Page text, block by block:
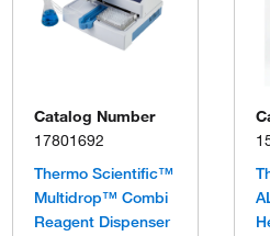
Catalog Number
17801692
Thermo Scientific™
Multidrop™ Combi
Reagent Dispenser